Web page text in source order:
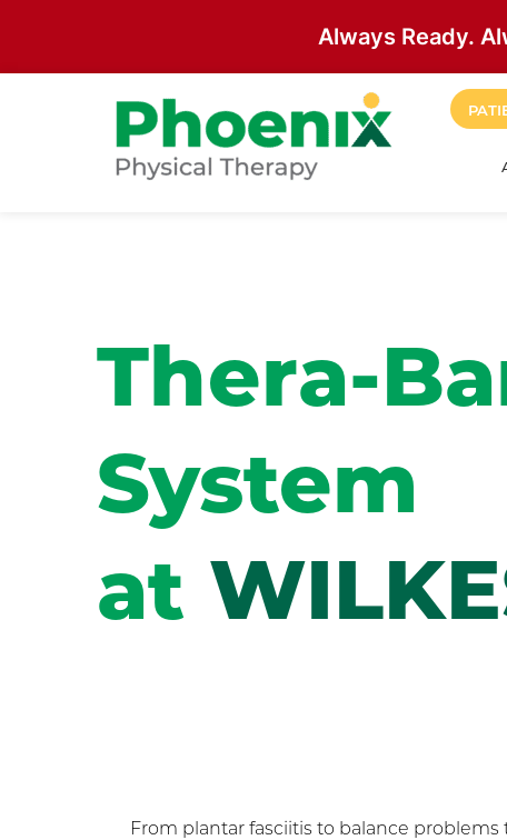
Always Ready.
Thera-
System
at
From plantar fasciitis to balance